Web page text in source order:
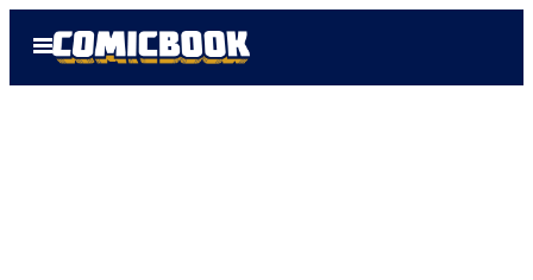
Open
Menu